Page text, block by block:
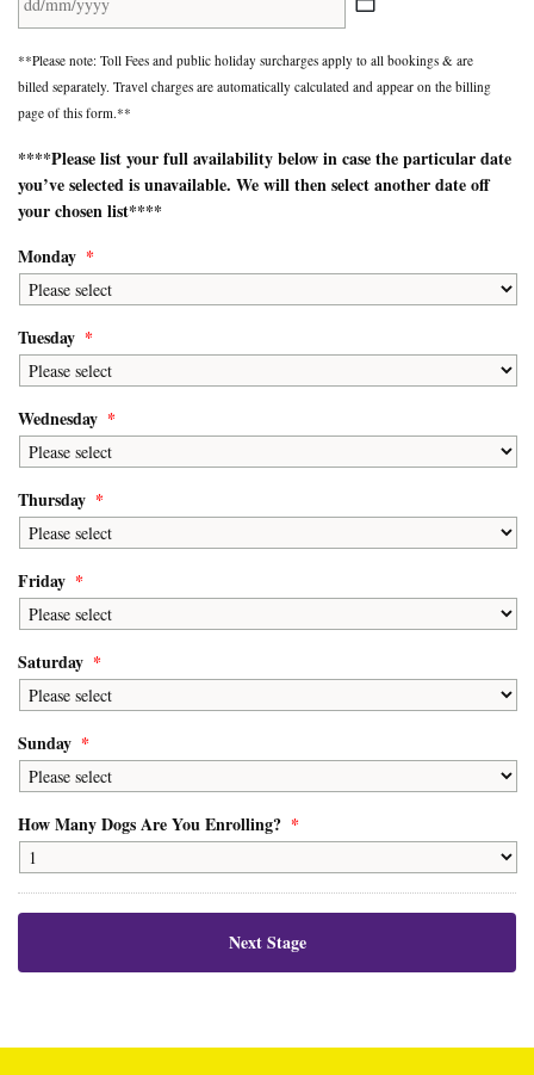
slash
MM
slash
**Please note: Toll Fees and public holiday surcharges apply to all bookings & are
billed separately. Travel charges are automatically calculated and appear on the billing
page of this form.**
****Please list yourfull availabilitybelow in case the particular date
you’ve selected is unavailable. We will then select another date off
your chosen list****
Monday *
Tuesday *
Wednesday *
Thursday *
Friday *
Saturday *
Sunday *
How Many Dogs Are You Enrolling? *